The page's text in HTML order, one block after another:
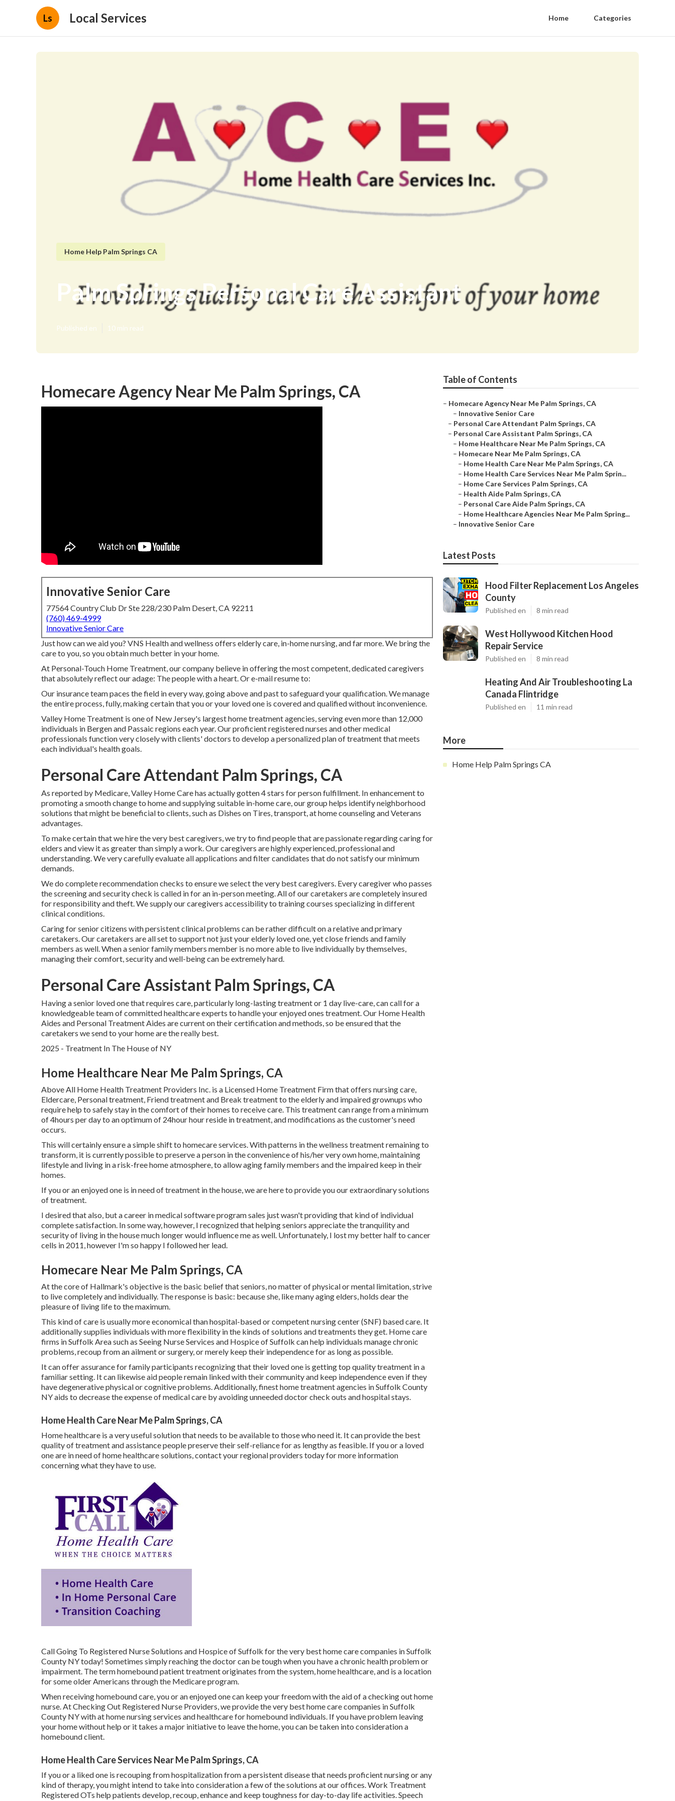
Ls Local Services Home Categories
Home Help Palm Springs CA
Palm Springs Personal Care Assistant
Published en 10 min read
Homecare Agency Near Me Palm Springs, CA
Innovative Senior Care
77564 Country Club Dr Ste 228/230 Palm Desert, CA 92211
(760) 469-4999
Innovative Senior Care
Just how can we aid you? VNS Health and wellness offers elderly care, in-home nursing, and far more. We bring the
care to you, so you obtain much better in your home.
At Personal-Touch Home Treatment, our company believe in offering the most competent, dedicated caregivers
that absolutely reflect our adage: The people with a heart. Or e-mail resume to:
Our insurance team paces the field in every way, going above and past to safeguard your qualification. We manage
the entire process, fully, making certain that you or your loved one is covered and qualified without inconvenience.
Valley Home Treatment is one of New Jersey's largest home treatment agencies, serving even more than 12,000
individuals in Bergen and Passaic regions each year. Our proficient registered nurses and other medical
professionals function very closely with clients' doctors to develop a personalized plan of treatment that meets
each individual's health goals.
Personal Care Attendant Palm Springs, CA
As reported by Medicare, Valley Home Care has actually gotten 4 stars for person fulfillment. In enhancement to
promoting a smooth change to home and supplying suitable in-home care, our group helps identify neighborhood
solutions that might be beneficial to clients, such as Dishes on Tires, transport, at home counseling and Veterans
advantages.
To make certain that we hire the very best caregivers, we try to find people that are passionate regarding caring for
elders and view it as greater than simply a work. Our caregivers are highly experienced, professional and
understanding. We very carefully evaluate all applications and filter candidates that do not satisfy our minimum
demands.
We do complete recommendation checks to ensure we select the very best caregivers. Every caregiver who passes
the screening and security check is called in for an in-person meeting. All of our caretakers are completely insured
for responsibility and theft. We supply our caregivers accessibility to training courses specializing in different
clinical conditions.
Caring for senior citizens with persistent clinical problems can be rather difficult on a relative and primary
caretakers. Our caretakers are all set to support not just your elderly loved one, yet close friends and family
members as well. When a senior family members member is no more able to live individually by themselves,
managing their comfort, security and well-being can be extremely hard.
Personal Care Assistant Palm Springs, CA
Having a senior loved one that requires care, particularly long-lasting treatmentor 1 day live-care, can call for a
knowledgeable team of committed healthcare experts to handle your enjoyed ones treatment. Our Home Health
Aides and Personal Treatment Aides are current on their certification and methods, so be ensured that the
caretakers we send to your home are the really best.
2025 - Treatment In The House of NY
Home Healthcare Near Me Palm Springs, CA
Above All Home Health Treatment Providers Inc. is a Licensed Home Treatment Firm that offers nursing care,
Eldercare, Personal treatment, Friend treatment and Break treatment to the elderly and impaired grownups who
require help to safely stay in the comfort of their homes to receive care. This treatment can range from a minimum
of 4hours per day to an optimum of 24hour hour reside in treatment, and modifications as the customer's need
occurs.
This will certainly ensure a simple shift to homecare services. With patterns in the wellness treatment remaining to
transform, it is currently possible to preserve a person in the convenience of his/her very own home, maintaining
lifestyle and living in a risk-free home atmosphere, to allow aging family members and the impaired keep in their
homes.
If you or an enjoyed one is in need of treatment in the house, we are here to provide you our extraordinary solutions
of treatment.
I desired that also, but a career in medical software program sales just wasn't providing that kind of individual
complete satisfaction. In some way, however, I recognized that helping seniors appreciate the tranquility and
security of living in the house much longer would influence me as well. Unfortunately, I lost my better half to cancer
cells in 2011, however I'm so happy I followed her lead.
Homecare Near Me Palm Springs, CA
At the core of Hallmark's objective is the basic belief that seniors, no matter of physical or mental limitation, strive
to live completely and individually. The response is basic: because she, like many aging elders, holds dear the
pleasure of living life to the maximum.
This kind of care is usually more economical than hospital-based or competent nursing center (SNF) based care. It
additionally supplies individuals with more flexibility in the kinds of solutions and treatments they get. Home care
firms in Suffolk Area such as Seeing Nurse Services and Hospice of Suffolk can help individuals manage chronic
problems, recoup from an ailment or surgery, or merely keep their independence for as long as possible.
It can offer assurance for family participants recognizing that their loved one is getting top quality treatment in a
familiar setting. It can likewise aid people remain linked with their community and keep independence even if they
have degenerative physical or cognitive problems. Additionally, finest home treatment agencies in Suffolk County
NY aids to decrease the expense of medical care by avoiding unneeded doctor check outs and hospital stays.
Home Health Care Near Me Palm Springs, CA
Home healthcare is a very useful solution that needs to be available to those who need it. It can provide the best
quality of treatment and assistance people preserve their self-reliance for as lengthy as feasible. If you or a loved
one are in need of home healthcare solutions, contact your regional providers today for more information
concerning what they have to use.
CallGoing To Registered Nurse Solutions and Hospice of Suffolk for the very best home care companies in Suffolk
County NY today! Sometimes simply reaching the doctor can be tough when you have a chronic health problem or
impairment. The term homebound patient treatment originates from the system, home healthcare, and is a location
for some older Americans through the Medicare program.
When receiving homebound care, you or an enjoyed one can keep your freedom with the aid of a checking out home
nurse. AtChecking Out Registered Nurse Providers, we provide the very best home care companies in Suffolk
County NY with at home nursing services and healthcare for homebound individuals. If you have problem leaving
your home without help or it takes a major initiative to leave the home, you can be taken into consideration a
homebound client.
Home Health Care Services Near Me Palm Springs, CA
If you or a liked one is recouping from hospitalization from a persistent disease that needs proficient nursing or any
kind of therapy, you might intend to take into consideration a few of the solutions at our offices. Work Treatment
Registered OTs help patients develop, recoup, enhance and keep toughness for day-to-day life activities. Speech
Table of Contents
– Homecare Agency Near Me Palm Springs, CA
– Innovative Senior Care
– Personal Care Attendant Palm Springs, CA
– Personal Care Assistant Palm Springs, CA
– Home Healthcare Near Me Palm Springs, CA
– Homecare Near Me Palm Springs, CA
– Home Health Care Near Me Palm Springs, CA
– Home Health Care Services Near Me Palm Sprin...
– Home Care Services Palm Springs, CA
– Health Aide Palm Springs, CA
– Personal Care Aide Palm Springs, CA
– Home Healthcare Agencies Near Me Palm Spring...
– Innovative Senior Care
Latest Posts
Hood Filter Replacement Los Angeles
County
Published en 8 min read
West Hollywood Kitchen Hood
Repair Service
Published en 8 min read
Heating And Air Troubleshooting La
Canada Flintridge
Published en 11 min read
More
Home Help Palm Springs CA